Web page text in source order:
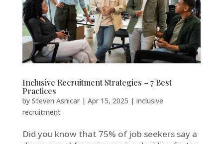
Inclusive Recruitment Strategies – 7 Best
Practices
by Steven Asnicar| Apr 15, 2025 | inclusive
recruitment
Did you know that 75% of job seekers say a